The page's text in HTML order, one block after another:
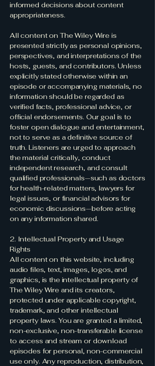
informed decisions about content
appropriateness.
All content on The Wiley Wire is
presented strictly as personal opinions,
perspectives, and interpretations of the
hosts, guests, and contributors. Unless
explicitly stated otherwise within an
episode or accompanying materials, no
information should be regarded as
verified facts, professional advice, or
official endorsements. Our goal is to
foster open dialogue and entertainment,
not to serve as a definitive source of
truth. Listeners are urged to approach
the material critically, conduct
independent research, and consult
qualified professionals—such as doctors
for health-related matters, lawyers for
legal issues, or financial advisors for
economic discussions—before acting
on any information shared.
2. Intellectual Property and Usage
Rights
All content on this website, including
audio files, text, images, logos, and
graphics, is the intellectual property of
The Wiley Wire and its creators,
protected under applicable copyright,
trademark, and other intellectual
property laws. You are granted a limited,
non-exclusive, non-transferable license
to access and stream or download
episodes for personal, non-commercial
use only. Any reproduction, distribution,